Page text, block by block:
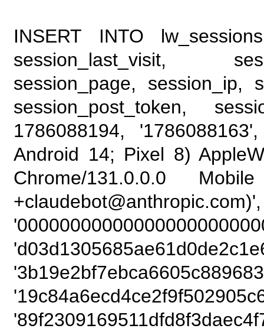
INSERT INTO
session_last_visit,
session_page, session_ip,
session_post_token,
1786088194,
Android 14; Pixel 8)
Chrome/131.0.0.0